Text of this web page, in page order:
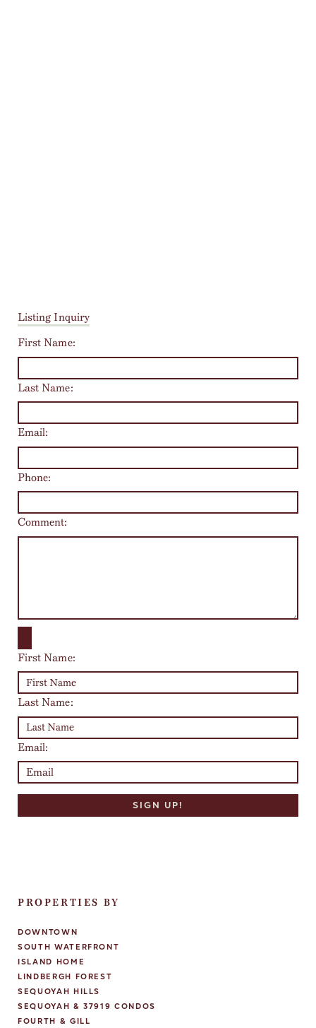
Listing Inquiry
First Name:
Last Name:
Email:
Phone:
Comment:
First Name:
Last Name:
Email:
PROPERTIES BY
DOWNTOWN
SOUTH WATERFRONT
ISLAND HOME
LINDBERGH FOREST
SEQUOYAH HILLS
SEQUOYAH & 37919 CONDOS
FOURTH & GILL